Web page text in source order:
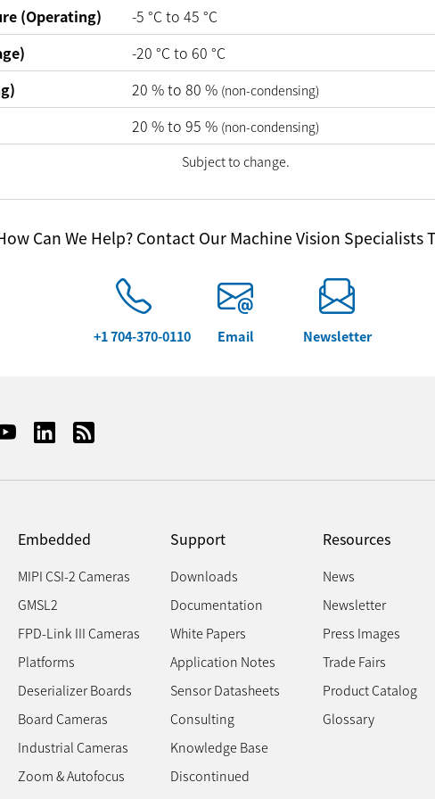
(Operating) -5 °Cto 45 °C
-20 °Cto 60 °C
20 %to 80 % (non-condensing)
20 %to 95 % (non-condensing)
Subject to change.
Can We Help? Contact Our Machine Vision Specialists
+1 704-370-0110 Email Newsletter
Embedded
MIPI CSI-2 Cameras
GMSL2
FPD-Link III Cameras
Platforms
Deserializer Boards
Board Cameras
Industrial Cameras
Zoom & Autofocus
Support
Downloads
Documentation
White Papers
Application Notes
Sensor Datasheets
Consulting
Knowledge Base
Discontinued
Resources
News
Newsletter
Press Images
Trade Fairs
Product Catalog
Glossary